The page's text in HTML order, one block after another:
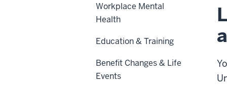
Workplace Mental
Health
Education & Training
Benefit Changes & Life
Events